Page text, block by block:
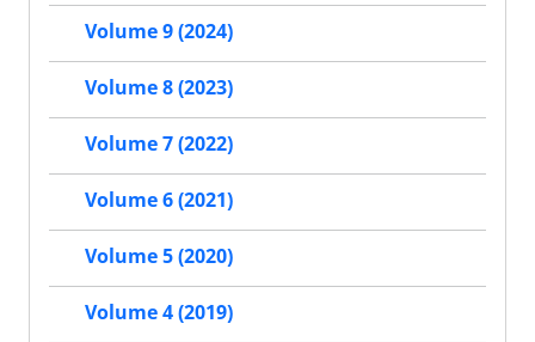
Volume 9 (2024)
Volume 8 (2023)
Volume 7 (2022)
Volume 6 (2021)
Volume 5 (2020)
Volume 4 (2019)